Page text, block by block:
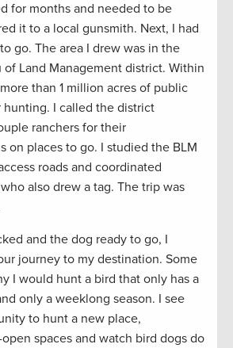
for months and needed to be
it to a local gunsmith. Next, I had
go. The area I drew was in the
of Land Management district. Within
than 1 million acres of public
hunting. I called the district
ranchers for their
on places to go. I studied the BLM
roads and coordinated
also drew a tag. The trip was
and the dog ready to go, I
journey to my destination. Some
I would hunt a bird that only has a
only a weeklong season. I see
to hunt a new place,
spaces and watch bird dogs do